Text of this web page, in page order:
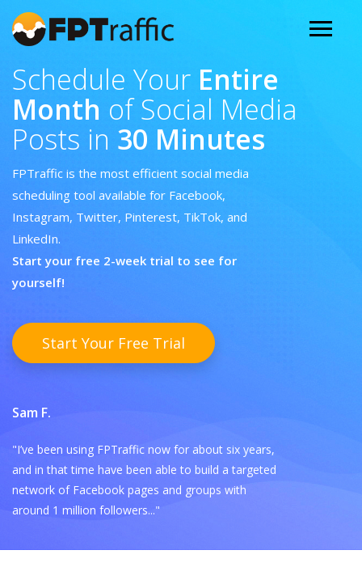
Schedule Your Entire
Month of Social Media
Posts in 30 Minutes
FPTraffic is the most efficient social media
scheduling tool available for Facebook,
Instagram, Twitter, Pinterest, TikTok, and
LinkedIn.
Start your free 2-week trial to see for
yourself!
Start Your Free Trial
Sam F.
"I’ve been using FPTraffic now for about six years,
and in that time have been able to build a targeted
network of Facebook pages and groups with
around 1 million followers..."